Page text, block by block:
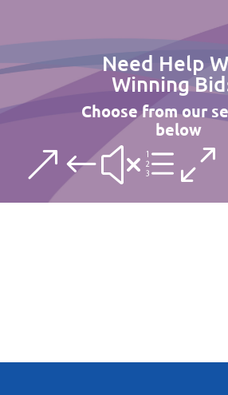
Need Help
Winning
Choose from our
below